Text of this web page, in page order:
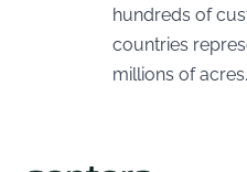
hundreds of
countries
millions of acres.